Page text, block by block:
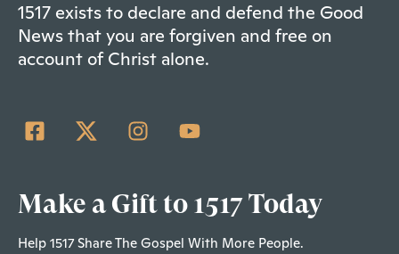
1517 exists to declare and defend the Good
News that you are forgiven and free on
account of Christ alone.
Make a Gift to 1517 Today
Help 1517 Share The Gospel With More People.